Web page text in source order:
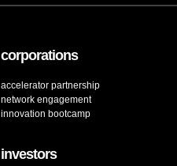
corporations
accelerator partnership
network engagement
innovation bootcamp
investors